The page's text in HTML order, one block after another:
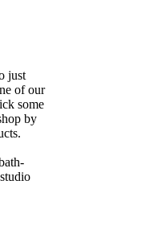
just
of our
some
by